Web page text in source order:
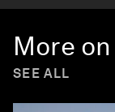
More on
SEE ALL